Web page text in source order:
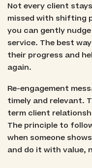
Not every client
missed with shifting
you can gently
service. The best
their progress and
again.
Re-engagement
timely and relevant.
term client
The principle to
when someone
and do it with value,